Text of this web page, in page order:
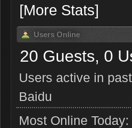
[More Stats]
Users Online
20 Guests, 0
Users active in
Baidu
Most Online